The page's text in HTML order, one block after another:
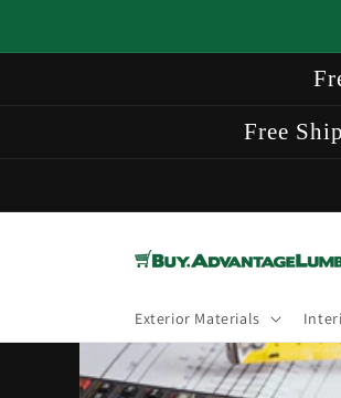
Free
Exterior Materials